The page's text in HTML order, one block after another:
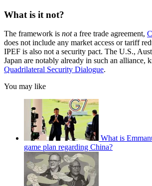
What is it not?
The framework is nota free trade agreement,
does not include any market access or tariff
IPEF is also not a security pact. The U.S.,
Japan are notably already in such an alliance,
Quadrilateral Security Dialogue.
You may like
What is
game plan regarding China?